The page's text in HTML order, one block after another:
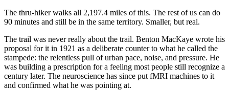
The thru-hiker walks all 2,197.4 miles of this. The rest of us can do
90 minutes and still be in the same territory. Smaller, but real.
The trail was never really about the trail. Benton MacKaye wrote his
proposal for it in 1921 as a deliberate counter to what he called the
stampede: the relentless pull of urban pace, noise, and pressure. He
was building a prescription for a feeling most people still recognize a
century later. The neuroscience has since put fMRI machines to it
and confirmed what he was pointing at.